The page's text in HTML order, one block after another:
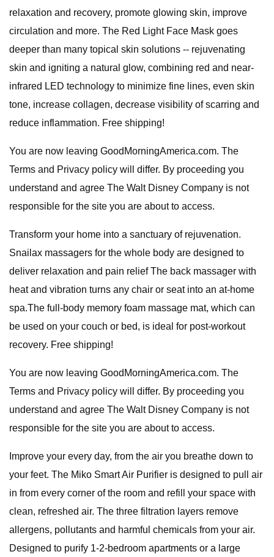
relaxation and recovery, promote glowing skin, improve
circulation and more. The Red Light Face Mask goes
deeper than many topical skin solutions -- rejuvenating
skin and igniting a natural glow, combining red and near-
infrared LED technology to minimize fine lines, even skin
tone, increase collagen, decrease visibility of scarring and
reduce inflammation. Free shipping!
You are now leaving GoodMorningAmerica.com. The
Terms and Privacy policy will differ. By proceeding you
understand and agree The Walt Disney Company is not
responsible for the site you are about to access.
Transform your home into a sanctuary of rejuvenation.
Snailax massagers for the whole body are designed to
deliver relaxation and pain relief The back massager with
heat and vibration turns any chair or seat into an at-home
spa.The full-body memory foam massage mat, which can
be used on your couch or bed, is ideal for post-workout
recovery. Free shipping!
You are now leaving GoodMorningAmerica.com. The
Terms and Privacy policy will differ. By proceeding you
understand and agree The Walt Disney Company is not
responsible for the site you are about to access.
Improve your every day, from the air you breathe down to
your feet. The Miko Smart Air Purifier is designed to pull air
in from every corner of the room and refill your space with
clean, refreshed air. The three filtration layers remove
allergens, pollutants and harmful chemicals from your air.
Designed to purify 1-2-bedroom apartments or a large